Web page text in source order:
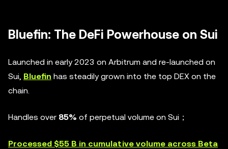
Bluefin: The DeFi Powerhouse on Sui
Launched in early 2023 on Arbitrum and re-launched on
Sui, Bluefin has steadily grown into the top DEX on the
chain.
Handles over 85% of perpetual volume on Sui；
Processed $55 B in cumulative volume across Beta